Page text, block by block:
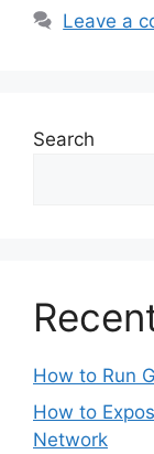
Leave a
Search
How to Run
How to
Network